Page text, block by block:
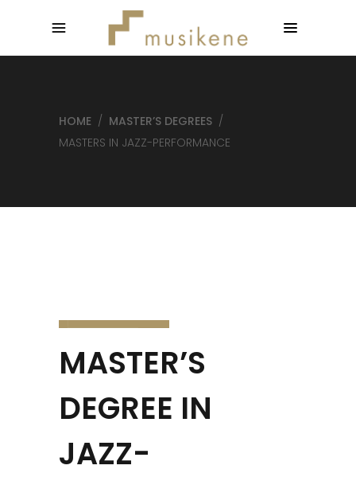
HOME / MASTER’S DEGREES /
MASTERS IN JAZZ-PERFORMANCE
MASTER’S
DEGREE IN
JAZZ-